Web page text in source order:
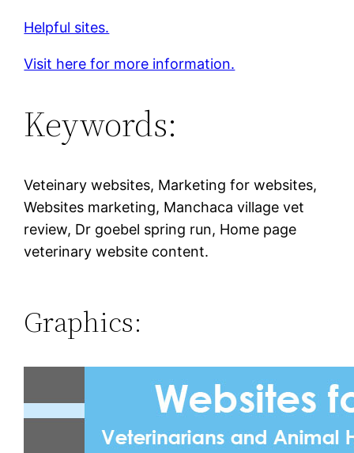
Helpful sites.
Visit here for more information.
Keywords:
Veteinary websites, Marketing for websites,
Websites marketing, Manchaca village vet
review, Dr goebel spring run, Home page
veterinary website content.
Graphics: